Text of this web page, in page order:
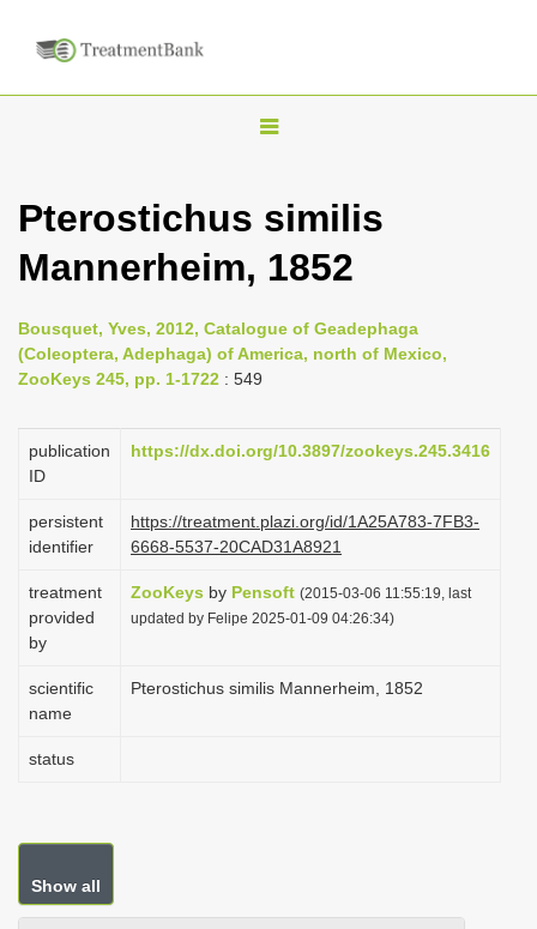
T
g
n
a
i
g
t
i
o
n
Pterostichus similis
Mannerheim, 1852
Bousquet, Yves, 2012, Catalogue of Geadephaga
(Coleoptera, Adephaga) of America, north of Mexico,
ZooKeys 245, pp. 1-1722 : 549
publication
ID
https://dx.doi.org/10.3897/zookeys.245.3416
persistent
identifier
https://treatment.plazi.org/id/1A25A783-7FB3-
6668-5537-20CAD31A8921
treatment
provided
by
ZooKeys by Pensoft (2015-03-06 11:55:19, last
updated by Felipe 2025-01-09 04:26:34)
scientific
name
Pterostichus similis Mannerheim, 1852
status
Show all